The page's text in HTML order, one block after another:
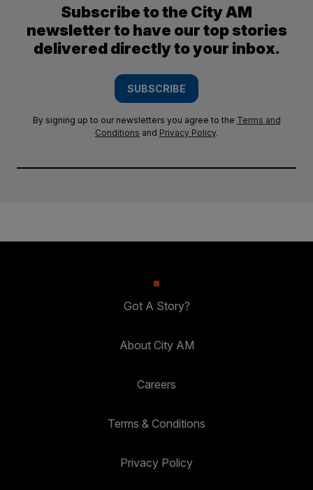
Subscribe to the City AM
newsletter to have our top stories
delivered directly to your inbox.
SUBSCRIBE
By signing up to our newsletters you agree to the Terms and
Conditions and Privacy Policy.
Got A Story?
About City AM
Careers
Terms & Conditions
Privacy Policy